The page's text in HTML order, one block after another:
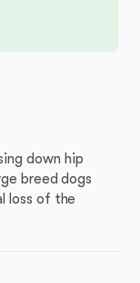
down hip
breed dogs
loss of the